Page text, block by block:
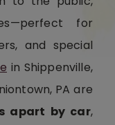
for
and special
in Shippenville,
PA are
apart by car,